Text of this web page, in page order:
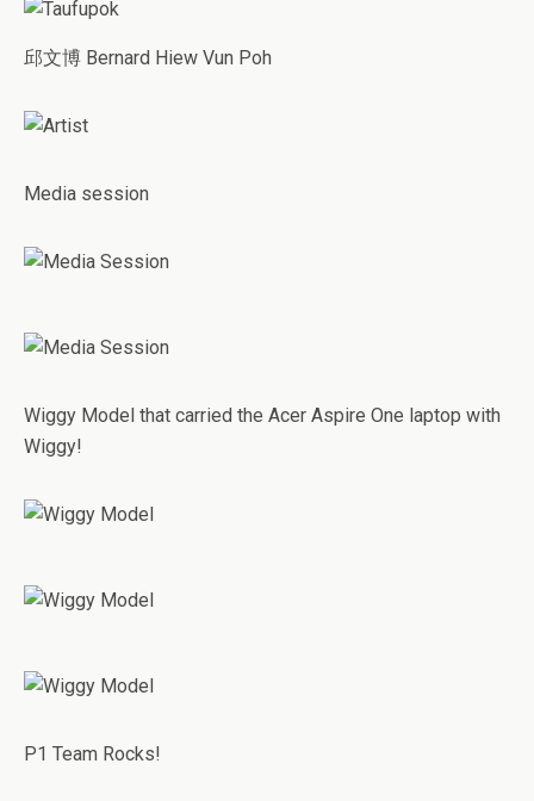
邱文博 Bernard Hiew Vun Poh
Media session
Wiggy Model that carried the Acer Aspire One laptop with
Wiggy!
P1 Team Rocks!